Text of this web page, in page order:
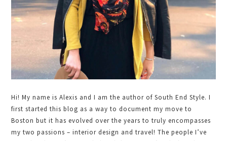
Hi! My name is Alexis and I am the author of South End Style. I
first started this blog as a way to document my move to
Boston but it has evolved over the years to truly encompasses
my two passions – interior design and travel! The people I’ve